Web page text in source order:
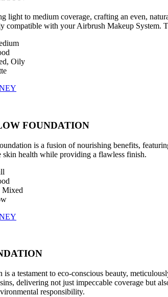
light to medium coverage, crafting an even,
compatible with your Airbrush Makeup
Oily
FOUNDATION
is a fusion of nourishing benefits,
skin health while providing a flawless finish.
Mixed
a testament to eco-conscious beauty,
delivering not just impeccable coverage but
responsibility.